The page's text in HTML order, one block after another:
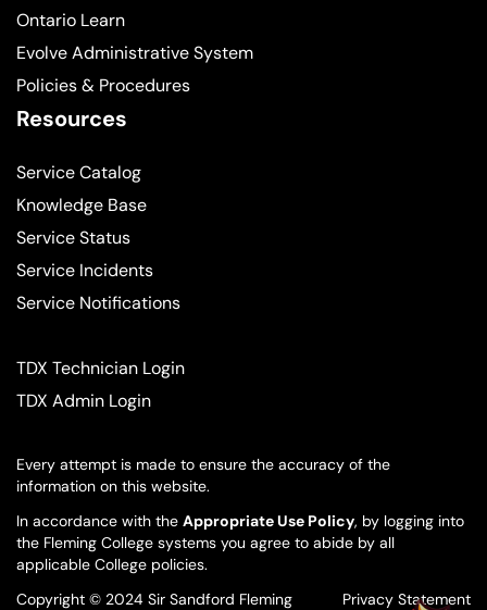
Ontario Learn
Evolve Administrative System
Policies & Procedures
Resources
Service Catalog
Knowledge Base
Service Status
Service Incidents
Service Notifications
TDX Technician Login
TDX Admin Login
Every attempt is made to ensure the accuracy of the
information on this website.
In accordance with the Appropriate Use Policy, by logging into
the Fleming College systems you agree to abide by all
applicable College policies.
Privacy Statement
Copyright © 2024 Sir Sandford Fleming